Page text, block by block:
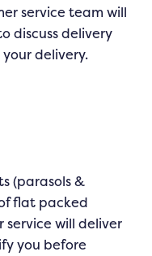
service team will
discuss delivery
delivery.
(parasols &
flat packed
service will deliver
you before